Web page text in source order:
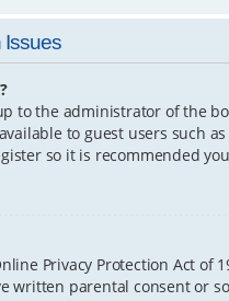
Issues
to the administrator of the
to guest users such
so it is recommended
Privacy Protection Act
written parental consent or